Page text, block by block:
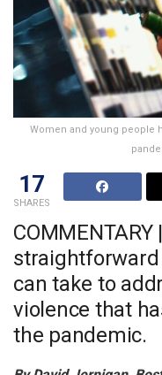
Women and young people
17
SHARES
can take to
violence that
the pandemic.